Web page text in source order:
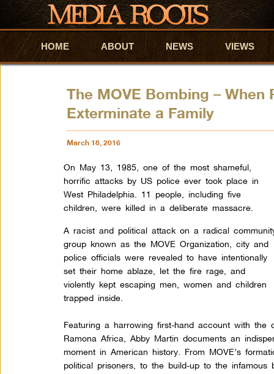
Skip to primary content
Skip to secondary content
HOME ABOUT NEWS VIEWS
The MOVE Bombing –
Exterminate a Family
March 18, 2016
On May 13, 1985, one of the most shameful,
horrific attacks by US police ever took place in
West Philadelphia. 11 people, including five
children, were killed in a deliberate massacre.
A racist and political attack on a radical
group known as the MOVE Organization, city and
police officials were revealed to have intentionally
set their home ablaze, let the fire rage, and
violently kept escaping men, women and children
trapped inside.
Featuring a harrowing first-hand account with the
Ramona Africa, Abby Martin documents an
moment in American history. From MOVE’s
political prisoners, to the build-up to the infamous